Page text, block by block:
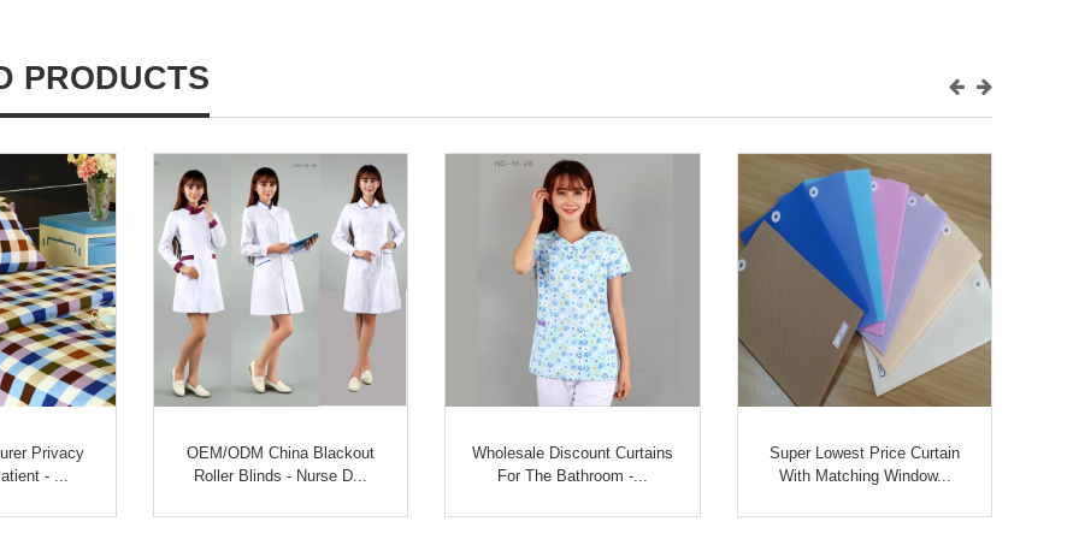
PRODUCTS
Privacy
- ...
OEM/ODM China Blackout
Roller Blinds - Nurse D...
Wholesale Discount Curtains
For The Bathroom -...
Super Lowest Price Curtain
With Matching Window...